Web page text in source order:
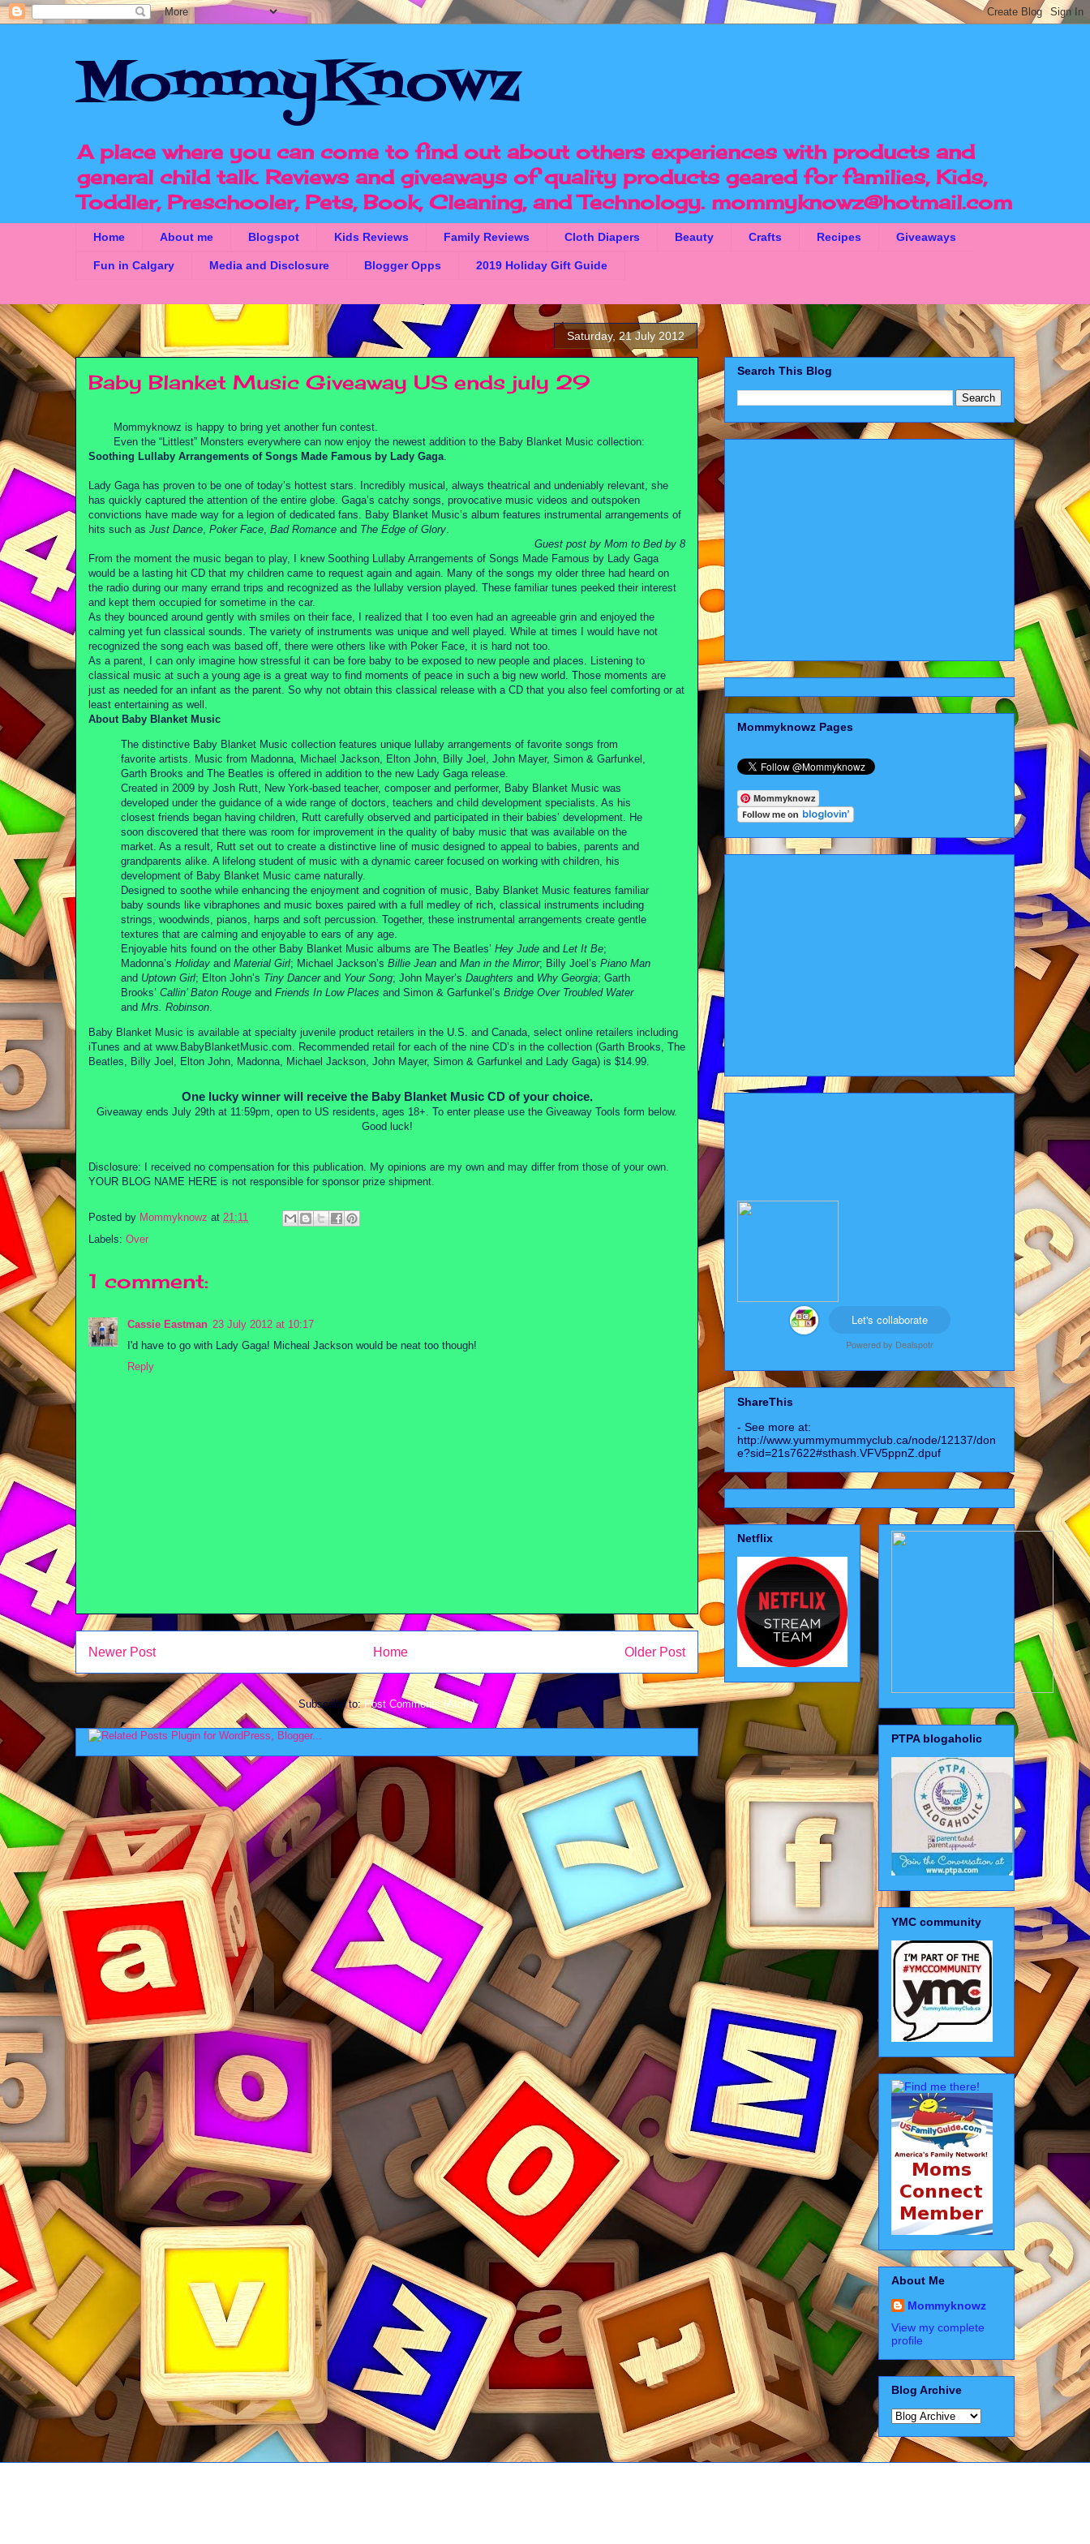
MommyKnowz
A place where you can come to find out about others experiences with products and
general child talk. Reviews and giveaways of quality products geared for families, Kids,
Toddler, Preschooler, Pets, Book, Cleaning, and Technology. mommyknowz@hotmail.com
Home About me Blogspot Kids Reviews Family Reviews Cloth Diapers Beauty Crafts Recipes Giveaways
Fun in Calgary Media and Disclosure Blogger Opps 2019 Holiday Gift Guide
Saturday, 21 July 2012
Baby Blanket Music Giveaway US ends july 29
Mommyknowz is happy to bring yet another fun contest.
Even the “Littlest” Monsters everywhere can now enjoy the newest addition to the Baby Blanket Music collection:
Soothing Lullaby Arrangements of Songs Made Famous by Lady Gaga
Lady Gaga has proven to be one of today’s hottest stars. Incredibly musical, always theatrical and undeniably relevant, she
has quickly captured the attention of the entire globe. Gaga’s catchy songs, provocative music videos and outspoken
convictions have made way for a legion of dedicated fans. Baby Blanket Music’s album features instrumental arrangements of
hits such as Just Dance Poker Face Bad Romance and The Edge of Glory
Guest post by Mom to Bed by 8
From the moment the music began to play, I knew Soothing Lullaby Arrangements of Songs Made Famous by Lady Gaga
would be a lasting hit CD that my children came to request again and again. Many of the songs my older three had heard on
the radio during our many errand trips and recognized as the lullaby version played. These familiar tunes peeked their interest
and kept them occupied for sometime in the car.
As they bounced around gently with smiles on their face, I realized that I too even had an agreeable grin and enjoyed the
calming yet fun classical sounds. The variety of instruments was unique and well played. While at times I would have not
recognized the song each was based off, there were others like with Poker Face, it is hard not too.
As a parent, I can only imagine how stressful it can be fore baby to be exposed to new people and places. Listening to
classical music at such a young age is a great way to find moments of peace in such a big new world. Those moments are
just as needed for an infant as the parent. So why not obtain this classical release with a CD that you also feel comforting or at
least entertaining as well.
About Baby Blanket Music
The distinctive Baby Blanket Music collection features unique lullaby arrangements of favorite songs from
favorite artists. Music from Madonna, Michael Jackson, Elton John, Billy Joel, John Mayer, Simon & Garfunkel,
Garth Brooks and The Beatles is offered in addition to the new Lady Gaga release.
Created in 2009 by Josh Rutt, New York-based teacher, composer and performer, Baby Blanket Music was
developed under the guidance of a wide range of doctors, teachers and child development specialists. As his
closest friends began having children, Rutt carefully observed and participated in their babies’ development. He
soon discovered that there was room for improvement in the quality of baby music that was available on the
market. As a result, Rutt set out to create a distinctive line of music designed to appeal to babies, parents and
grandparents alike. A lifelong student of music with a dynamic career focused on working with children, his
development of Baby Blanket Music came naturally.
Designed to soothe while enhancing the enjoyment and cognition of music, Baby Blanket Music features familiar
baby sounds like vibraphones and music boxes paired with a full medley of rich, classical instruments including
strings, woodwinds, pianos, harps and soft percussion. Together, these instrumental arrangements create gentle
textures that are calming and enjoyable to ears of any age.
Enjoyable hits found on the other Baby Blanket Music albums are The Beatles’ Hey Jude and Let It Be;
Madonna’s Holiday and Material Girl; Michael Jackson’s Billie Jean and Man in the Mirror; Billy Joel’s Piano Man
and Uptown Girl; Elton John’s Tiny Dancerand Your Song; John Mayer’s Daughters and Why Georgia; Garth
Brooks’ Callin’ Baton Rouge and Friends In Low Places and Simon & Garfunkel’s Bridge Over Troubled Water
and Mrs. Robinson
Baby Blanket Music is available at specialty juvenile product retailers in the U.S. and Canada, select online retailers including
iTunes and at www.BabyBlanketMusic.com. Recommended retail for each of the nine CD’s in the collection (Garth Brooks, The
Beatles, Billy Joel, Elton John, Madonna, Michael Jackson, John Mayer, Simon & Garfunkel and Lady Gaga) is $14.99.
One lucky winner will receive the Baby Blanket Music CD of your choice.
Giveaway ends July 29th at 11:59pm, open to US residents, ages 18+. To enter please use the Giveaway Tools form below.
Good luck!
Disclosure: I received no compensation for this publication. My opinions are my own and may differ from those of your own.
YOUR BLOG NAME HERE is not responsible for sponsor prize shipment.
Posted by Mommyknowz at 21:11
Labels: Over
1 comment:
Cassie Eastman 23 July 2012 at 10:17
I'd have to go with Lady Gaga! Micheal Jackson would be neat too though!
Reply
Newer Post Older Post
Home
Subscribe to:Post Comments (Atom)
Search This Blog
Mommyknowz Pages
Mommyknowz
Let's collaborate
Powered by Dealspotr
ShareThis
- See more at:
http://www.yummymummyclub.ca/node/12137/don
e?sid=21s7622#sthash.VFV5ppnZ.dpuf
Netflix
PTPA blogaholic
YMC community
About Me
Mommyknowz
View my complete
profile
Blog Archive